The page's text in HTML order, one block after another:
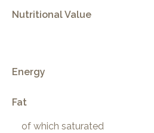
Nutritional Value
Energy
Fat
of which saturated